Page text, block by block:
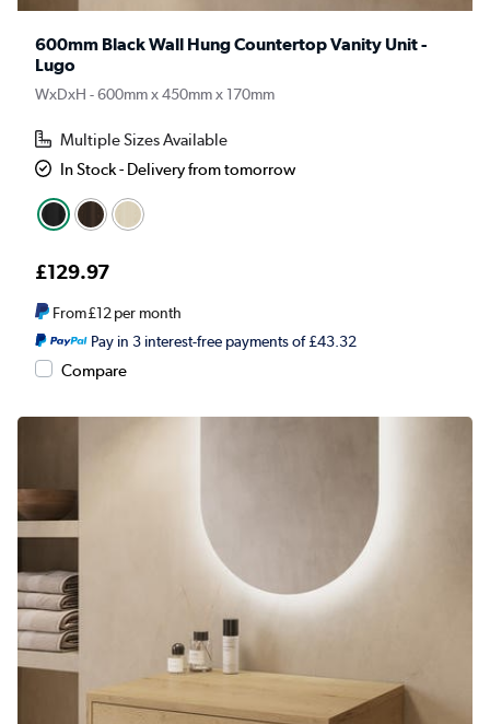
600mm Black Wall Hung Countertop Vanity Unit -
Lugo
WxDxH - 600mm x 450mm x 170mm
Multiple Sizes Available
In Stock - Delivery from tomorrow
£129.97
From£12per month
Pay in 3 interest-free payments of £43.32
Compare